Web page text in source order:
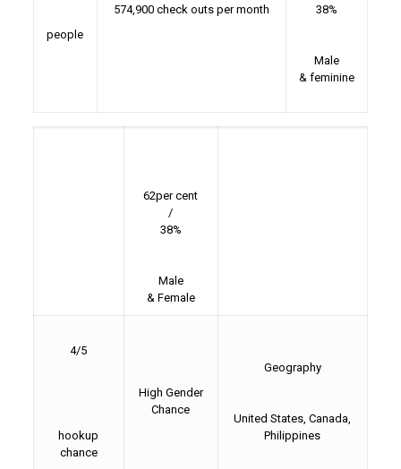
people
574,900 check outs per month
38%
Male
& feminine
62per cent
/
38%
Male
& Female
4/5
hookup
chance
High Gender
Chance
Geography
United States, Canada,
Philippines